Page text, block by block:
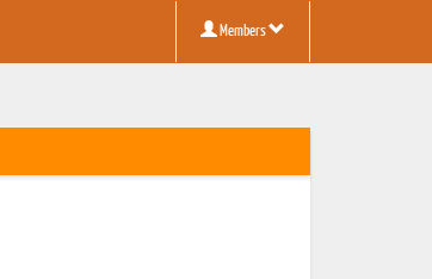
Members